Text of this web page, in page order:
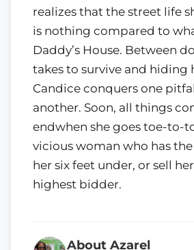
realizes that the street life
is nothing compared to
Daddy’s House. Between
takes to survive and hiding
Candice conquers one
another. Soon, all things
endwhen she goes toe-to-
vicious woman who has
her six feet under, or sell
highest bidder.
About Azarel